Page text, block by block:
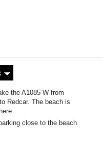
the A1085 W from
Redcar. The beach is
close to the beach